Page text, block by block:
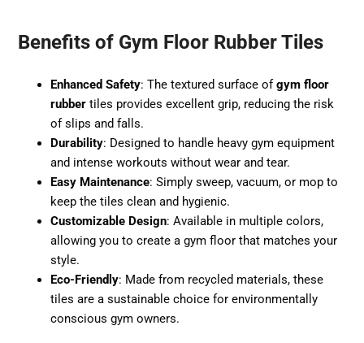
Benefits of Gym Floor Rubber Tiles
Enhanced Safety: The textured surface ofgym floor
rubber tiles provides excellent grip, reducing the risk
of slips and falls.
Durability: Designed to handle heavy gym equipment
and intense workouts without wear and tear.
Easy Maintenance: Simply sweep, vacuum, or mop to
keep the tiles clean and hygienic.
Customizable Design: Available in multiple colors,
allowing you to create a gym floor that matches your
style.
Eco-Friendly: Made from recycled materials, these
tiles are a sustainable choice for environmentally
conscious gym owners.